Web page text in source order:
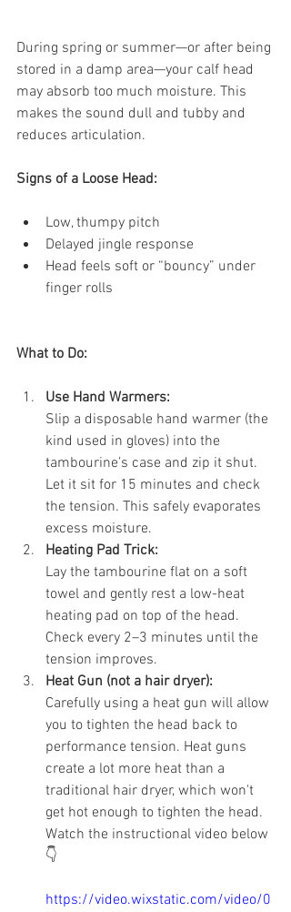
During spring or summer—or after being
stored in a damp area—your calf head
may absorb too much moisture. This
makes the sound dull and tubby and
reduces articulation.
Signs of a Loose Head:
Low, thumpy pitch
Delayed jingle response
Head feels soft or “bouncy” under
finger rolls
What to Do:
Use Hand Warmers:
Slip a disposable hand warmer (the
kind used in gloves) into the
tambourine’s case and zip it shut.
Let it sit for 15 minutes and check
the tension. This safely evaporates
excess moisture.
Heating Pad Trick:
Lay the tambourine flat on a soft
towel and gently rest a low-heat
heating pad on top of the head.
Check every 2–3 minutes until the
tension improves.
Heat Gun (not a hair dryer):
Carefully using a heat gun will allow
you to tighten the head back to
performance tension. Heat guns
create a lot more heat than a
traditional hair dryer, which won't
get hot enough to tighten the head.
Watch the instructional video below
👇
https://video.wixstatic.com/video/0